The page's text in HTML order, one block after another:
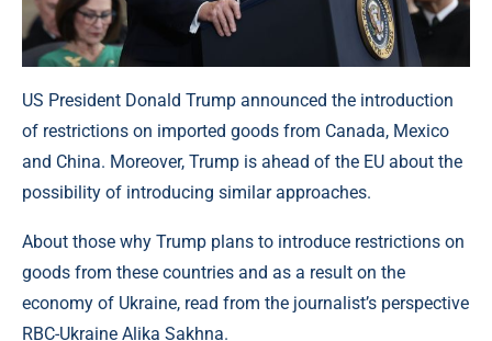
US President Donald Trump announced the introduction
of restrictions on imported goods from Canada, Mexico
and China. Moreover, Trump is ahead of the EU about the
possibility of introducing similar approaches.
About those why Trump plans to introduce restrictions on
goods from these countries and as a result on the
economy of Ukraine, read from the journalist’s perspective
RBC-Ukraine Alika Sakhna.